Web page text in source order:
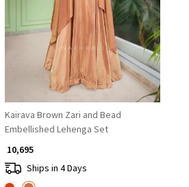
Loading...
Kairava Brown Zari and Bead
Embellished Lehenga Set
₹ 10,695
Ships in 4 Days